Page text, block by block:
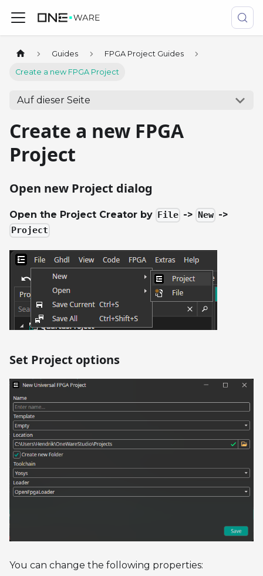
Guides FPGA Project Guides
Create a new FPGA Project
Auf dieser Seite
Create a new FPGA
Project
Open new Project dialog
Open the Project Creator by File -> New ->
Project
Set Project options
You can change the following properties: